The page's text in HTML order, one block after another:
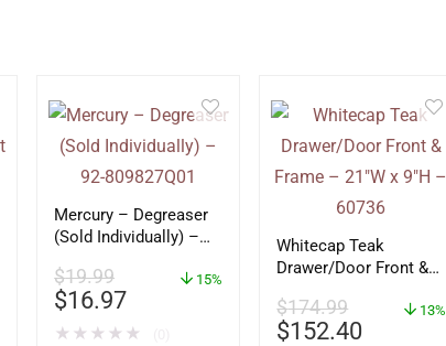
Mercury – Degreaser
(Sold Individually) –
$19.99
$16.97
15%
★ ★ ★ ★ ★
Whitecap Teak
Drawer/Door Front &
60736
$174.99
$152.40
13%